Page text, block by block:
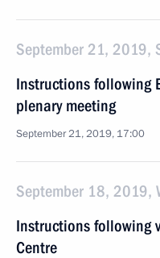
September 21, 2019,
Instructions following
plenary meeting
September 21, 2019, 17:00
September 18, 2019,
Instructions following
Centre